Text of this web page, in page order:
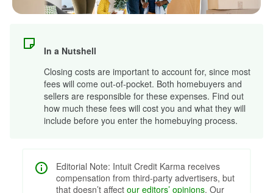
In a Nutshell
Closing costs are important to account for, since most
fees will come out-of-pocket. Both homebuyers and
sellers are responsible for these expenses. Find out
how much these fees will cost you and what they will
include before you enter the homebuying process.
Editorial Note: Intuit Credit Karma receives
compensation from third-party advertisers, but
that doesn’t affect our editors’ opinions. Our